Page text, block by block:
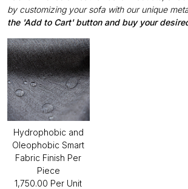
by customizing your sofa with our unique
the 'Add to Cart' button and buy your
Hydrophobic and
Oleophobic Smart
Fabric Finish Per
Piece
₹1,750.00 Per Unit